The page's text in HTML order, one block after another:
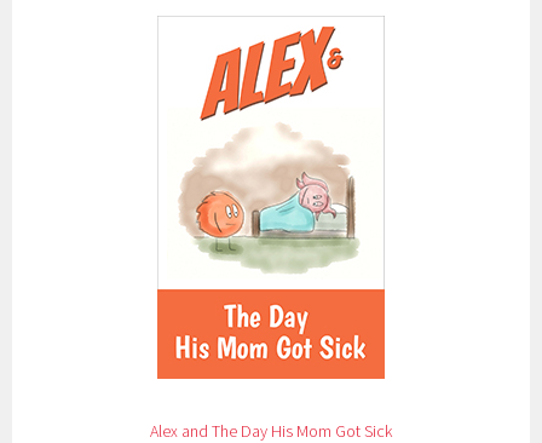
Alex and The Day His Mom Got Sick